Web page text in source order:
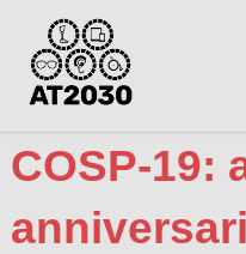
COSP-19: